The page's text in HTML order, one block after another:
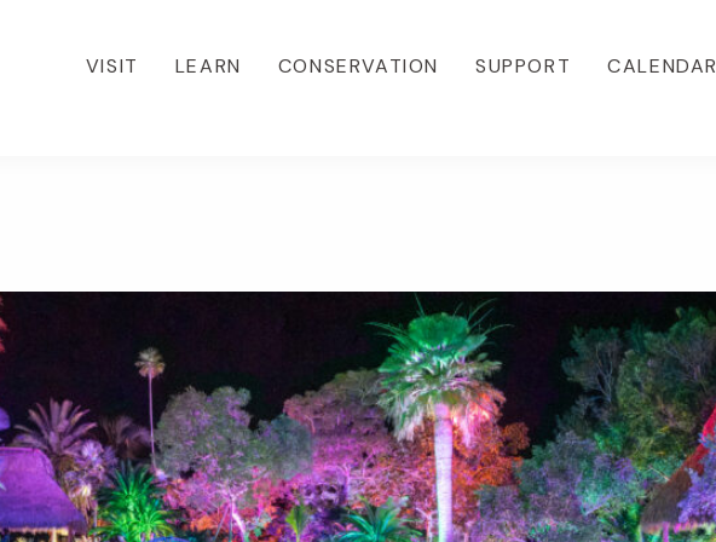
VISIT LEARN CONSERVATION SUPPORT CALENDAR